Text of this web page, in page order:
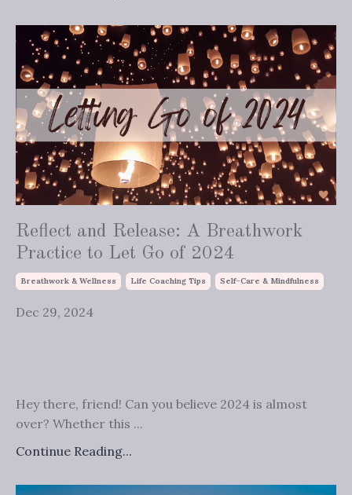
Reflect and Release: A Breathwork
Practice to Let Go of 2024
Breathwork & Wellness Life Coaching Tips Self-Care & Mindfulness
Dec 29, 2024
Hey there, friend! Can you believe 2024 is almost
over? Whether this ...
Continue Reading...